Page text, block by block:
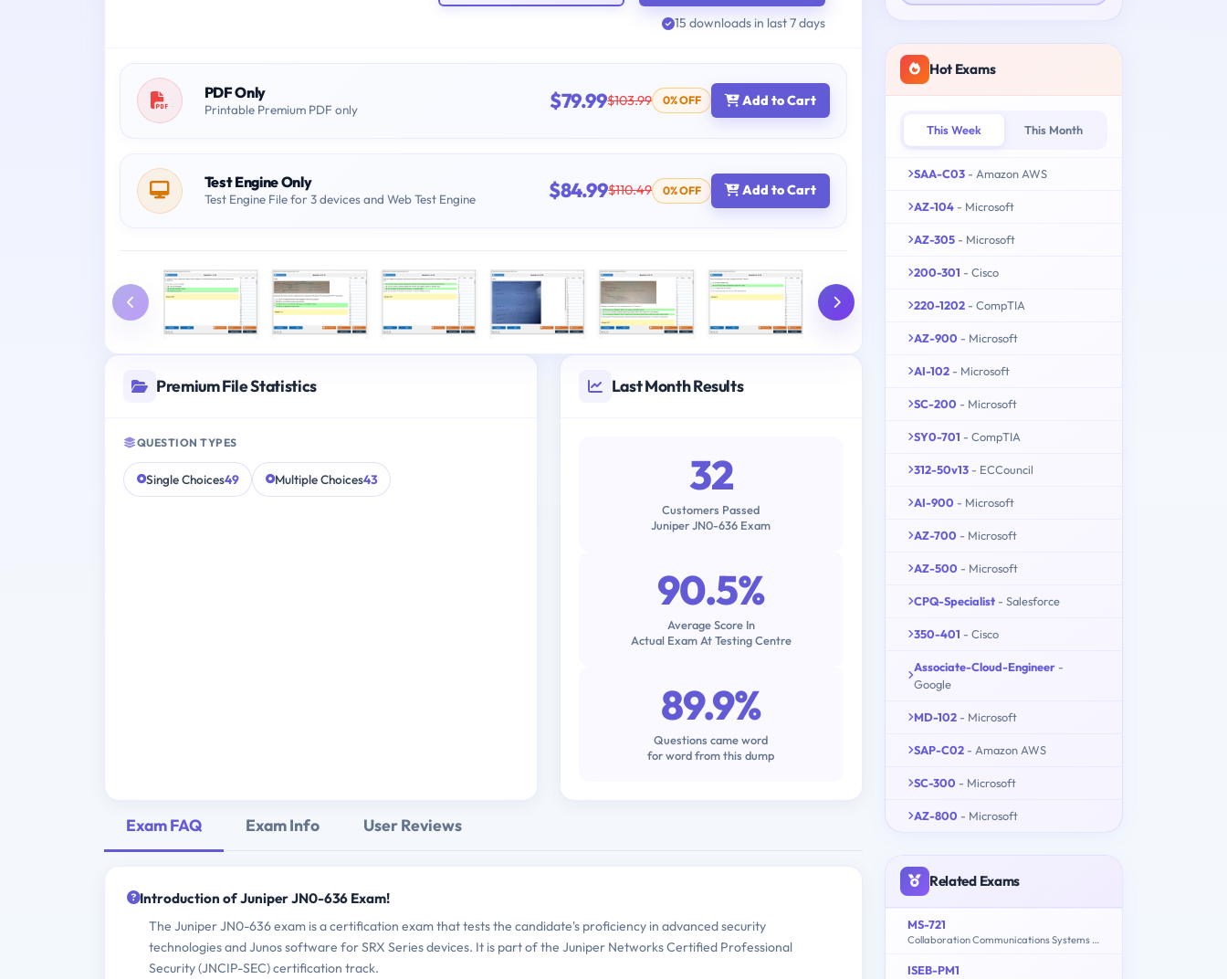
15 downloads in last 7 days
PDF Only
Printable Premium PDF only $79.99$103.99 0% OFF Add to Cart
Test Engine Only
Test Engine File for 3 devices and Web Test Engine $84.99$110.49 0% OFF Add to Cart
Premium File Statistics
QUESTION TYPES
Single Choices49 Multiple Choices43
Last Month Results
32
Customers Passed
Juniper JN0-636 Exam
90.5%
Average Score In
Actual Exam At Testing Centre
89.9%
Questions came word
for word from this dump
Exam FAQ Exam Info User Reviews
Introduction of Juniper JN0-636 Exam!
The Juniper JN0-636 exam is a certification exam that tests the candidate's proficiency in advanced security
technologies and Junos software for SRX Series devices. It is part of the Juniper Networks Certified Professional
Security (JNCIP-SEC) certification track.
Hot Exams
This Week This Month
SAA-C03 - Amazon AWS
AZ-104 - Microsoft
AZ-305 - Microsoft
200-301 - Cisco
220-1202 - CompTIA
AZ-900 - Microsoft
AI-102 - Microsoft
SC-200 - Microsoft
SY0-701 - CompTIA
312-50v13 - ECCouncil
AI-900 - Microsoft
AZ-700 - Microsoft
AZ-500 - Microsoft
CPQ-Specialist - Salesforce
350-401 - Cisco
Associate-Cloud-Engineer -
Google
MD-102 - Microsoft
SAP-C02 - Amazon AWS
SC-300 - Microsoft
AZ-800 - Microsoft
Related Exams
MS-721
Collaboration Communications Systems Engineer
ISEB-PM1